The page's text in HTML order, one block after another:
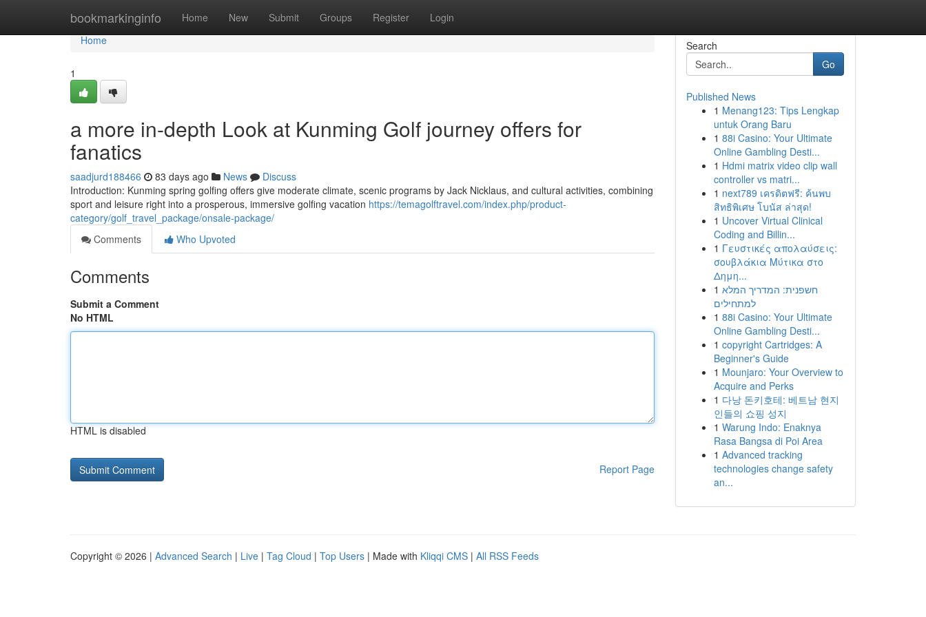
bookmarkinginfo Home New Submit Groups Register Login
Home
Home
1
a more in-depth Look at Kunming Golf journey offers for
fanatics
saadjurd188466 83 days ago News
Discuss
Introduction: Kunming spring golfing offers give moderate climate, scenic programs by Jack Nicklaus, and cultural activities, combining
sport and leisure right into a prosperous, immersive golfing vacation https://temagolftravel.com/index.php/product-
category/golf_travel_package/onsale-package/
Comments
Who Upvoted
Comments
Submit a Comment
No HTML
HTML is disabled
Report Page
Search
Go
Published News
1 Menang123: Tips Lengkap
untuk Orang Baru
1 88i Casino: Your Ultimate
Online Gambling Desti...
1 Hdmi matrix video clip wall
controller vs matri...
1 next789 เครดิตฟรี: ค้นพบ
สิทธิพิเศษ โบนัส ล่าสุด!
1 Uncover Virtual Clinical
Coding and Billin...
1 Γευστικές απολαύσεις:
σουβλάκια Μύτικα στο
Δημη...
1 חשפנית: המדריך המלא
למתחילים
1 88i Casino: Your Ultimate
Online Gambling Desti...
1 copyright Cartridges: A
Beginner's Guide
1 Mounjaro: Your Overview to
Acquire and Perks
1 다낭 돈키호테: 베트남 현지
인들의 쇼핑 성지
1 Warung Indo: Enaknya
Rasa Bangsa di Poi Area
1 Advanced tracking
technologies change safety
an...
Copyright © 2026 | Advanced Search | Live | Tag Cloud | Top Users | Made with Kliqqi CMS | All RSS Feeds